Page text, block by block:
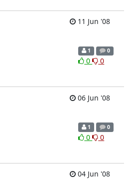
11 Jun '08
1 0
0 0
06 Jun '08
1 0
0 0
04 Jun '08